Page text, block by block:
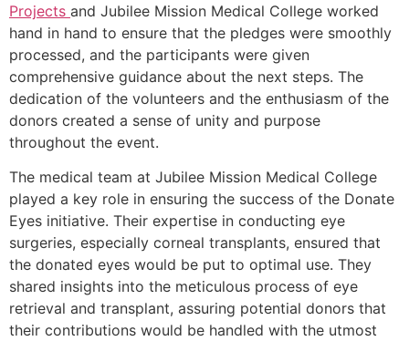
Projects and Jubilee Mission Medical College worked
hand in hand to ensure that the pledges were smoothly
processed, and the participants were given
comprehensive guidance about the next steps. The
dedication of the volunteers and the enthusiasm of the
donors created a sense of unity and purpose
throughout the event.
The medical team at Jubilee Mission Medical College
played a key role in ensuring the success of the Donate
Eyes initiative. Their expertise in conducting eye
surgeries, especially corneal transplants, ensured that
the donated eyes would be put to optimal use. They
shared insights into the meticulous process of eye
retrieval and transplant, assuring potential donors that
their contributions would be handled with the utmost